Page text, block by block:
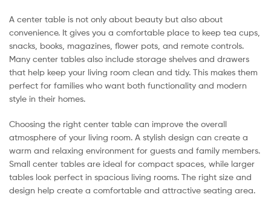
A center table is not only about beauty but also about
convenience. It gives you a comfortable place to keep tea cups,
snacks, books, magazines, flower pots, and remote controls.
Many center tables also include storage shelves and drawers
that help keep your living room clean and tidy. This makes them
perfect for families who want both functionality and modern
style in their homes.
Choosing the right center table can improve the overall
atmosphere of your living room. A stylish design can create a
warm and relaxing environment for guests and family members.
Small center tables are ideal for compact spaces, while larger
tables look perfect in spacious living rooms. The right size and
design help create a comfortable and attractive seating area.